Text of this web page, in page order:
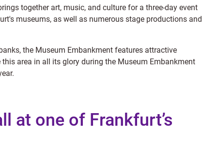
together art, music, and culture for a three-day event
museums, as well as numerous stage productions and
the Museum Embankment features attractive
area in all its glory during the Museum Embankment
at one of Frankfurt’s